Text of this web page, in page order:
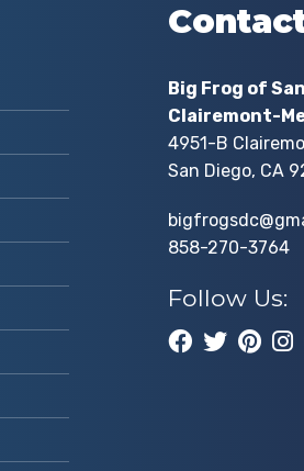
Big Frog of
Clairemont-
4951-B
San Diego, CA
858-270-3764
Follow Us: